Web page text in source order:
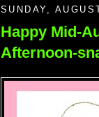
SUNDAY,
Happy Mid-
Afternoon-